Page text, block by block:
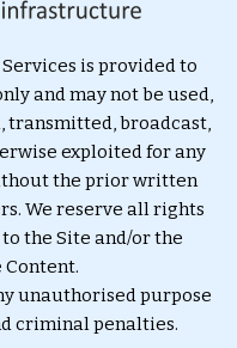
is provided to
and may not be used,
broadcast,
exploited for any
the prior written
We reserve all rights
the Site and/or the
Content.
unauthorised purpose
criminal penalties.